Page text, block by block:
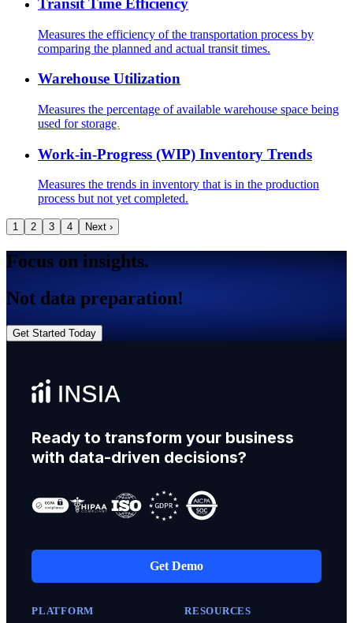
Transit Time Efficiency
Measures the efficiency of the transportation process by
comparing the planned and actual transit times.
Warehouse Utilization
Measures the percentage of available warehouse space being
used for storage.
Work-in-Progress (WIP) Inventory Trends
Measures the trends in inventory that is in the production
process but not yet completed.
1 2 3 4 Next ›
Focus on insights.
Not data preparation!
Get Started Today
Ready to transform your business
with data-driven decisions?
Get Demo
PLATFORM RESOURCES